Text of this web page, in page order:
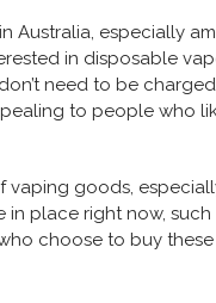
Australia, especially
in disposable
need to be
to people who
vaping goods,
place right now, such
choose to buy